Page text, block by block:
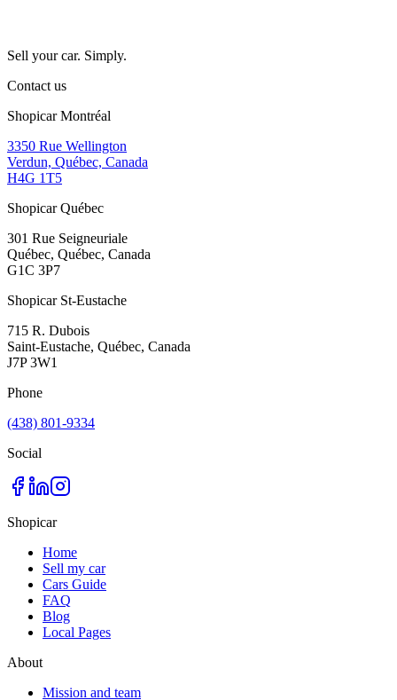
Sell your car. Simply.
Contact us
Shopicar Montréal
3350 Rue Wellington
Verdun, Québec, Canada
H4G 1T5
Shopicar Québec
301 Rue Seigneuriale
Québec, Québec, Canada
G1C 3P7
Shopicar St-Eustache
715 R. Dubois
Saint-Eustache, Québec, Canada
J7P 3W1
Phone
(438) 801-9334
Social
Shopicar
Home
Sell my car
Cars Guide
FAQ
Blog
Local Pages
About
Mission and team